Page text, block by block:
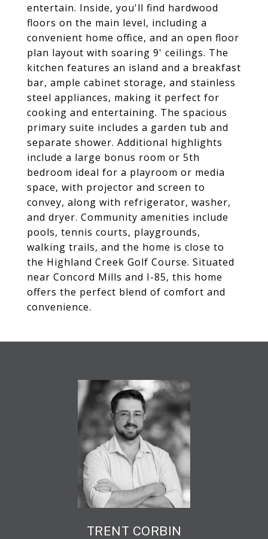
entertain. Inside, you'll find hardwood
floors on the main level, including a
convenient home office, and an open floor
plan layout with soaring 9' ceilings. The
kitchen features an island and a breakfast
bar, ample cabinet storage, and stainless
steel appliances, making it perfect for
cooking and entertaining. The spacious
primary suite includes a garden tub and
separate shower. Additional highlights
include a large bonus room or 5th
bedroom ideal for a playroom or media
space, with projector and screen to
convey, along with refrigerator, washer,
and dryer. Community amenities include
pools, tennis courts, playgrounds,
walking trails, and the home is close to
the Highland Creek Golf Course. Situated
near Concord Mills and I-85, this home
offers the perfect blend of comfort and
convenience.
TRENT CORBIN